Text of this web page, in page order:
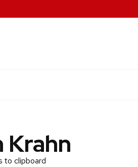
Krahn
to clipboard